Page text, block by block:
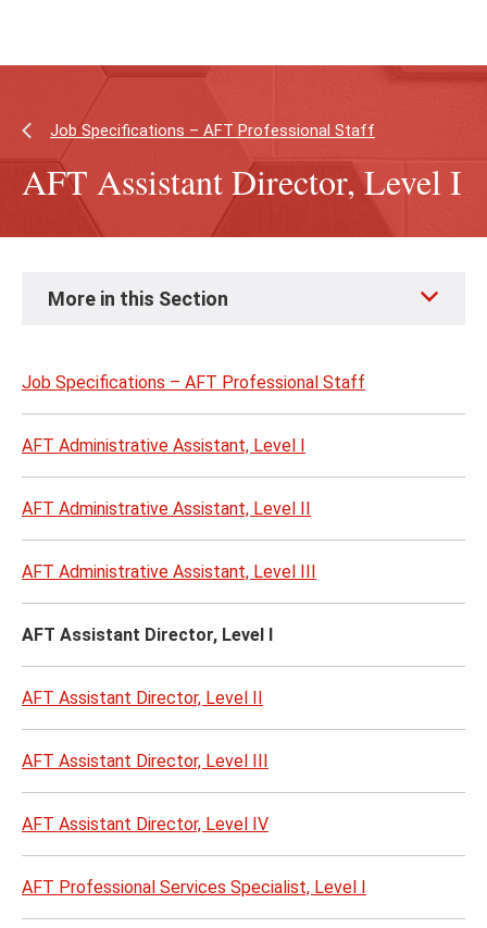
Job Specifications – AFT Professional Staff
AFT Assistant Director, Level I
More in this Section
Job Specifications – AFT Professional Staff
AFT Administrative Assistant, Level I
AFT Administrative Assistant, Level II
AFT Administrative Assistant, Level III
AFT Assistant Director, Level I
AFT Assistant Director, Level II
AFT Assistant Director, Level III
AFT Assistant Director, Level IV
AFT Professional Services Specialist, Level I